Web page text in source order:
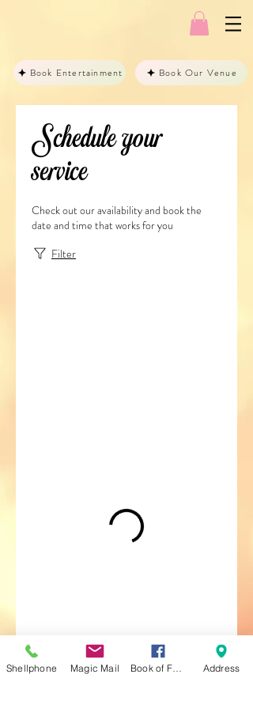
Book Entertainment Book Our Venue
Schedule your
service
Check out our availability and book the
date and time that works for you
Filter
Shellphone Magic Mail Book of Faces Address